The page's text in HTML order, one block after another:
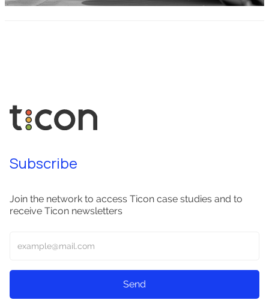
Subscribe
Join the network to access Ticon case studies and to
receive Ticon newsletters